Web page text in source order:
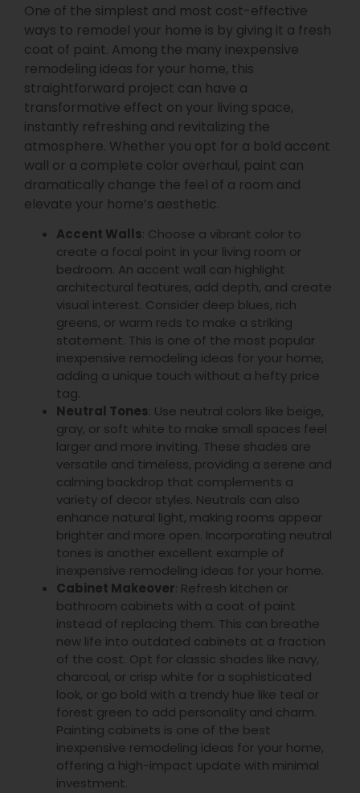
One of the simplest and most cost-effective
ways to remodel your home is by giving it a fresh
coat of paint. Among the many inexpensive
remodeling ideas for your home, this
straightforward project can have a
transformative effect on your living space,
instantly refreshing and revitalizing the
atmosphere. Whether you opt for a bold accent
wall or a complete color overhaul, paint can
dramatically change the feel of a room and
elevate your home’s aesthetic.
Accent Walls: Choose a vibrant color to
create a focal point in your living room or
bedroom. An accent wall can highlight
architectural features, add depth, and create
visual interest. Consider deep blues, rich
greens, or warm reds to make a striking
statement. This is one of the most popular
inexpensive remodeling ideas for your home,
adding a unique touch without a hefty price
tag.
Neutral Tones: Use neutral colors like beige,
gray, or soft white to make small spaces feel
larger and more inviting. These shades are
versatile and timeless, providing a serene and
calming backdrop that complements a
variety of decor styles. Neutrals can also
enhance natural light, making rooms appear
brighter and more open. Incorporating neutral
tones is another excellent example of
inexpensive remodeling ideas for your home.
Cabinet Makeover: Refresh kitchen or
bathroom cabinets with a coat of paint
instead of replacing them. This can breathe
new life into outdated cabinets at a fraction
of the cost. Opt for classic shades like navy,
charcoal, or crisp white for a sophisticated
look, or go bold with a trendy hue like teal or
forest green to add personality and charm.
Painting cabinets is one of the best
inexpensive remodeling ideas for your home,
offering a high-impact update with minimal
investment.